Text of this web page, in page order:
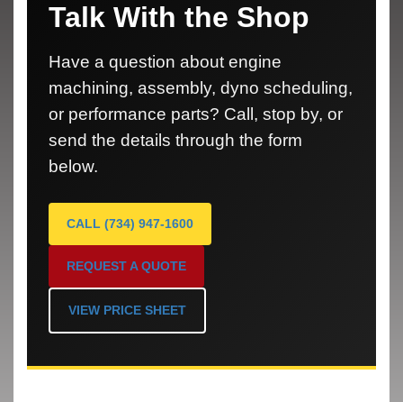
Talk With the Shop
Have a question about engine
machining, assembly, dyno scheduling,
or performance parts? Call, stop by, or
send the details through the form
below.
CALL (734) 947-1600
REQUEST A QUOTE
VIEW PRICE SHEET